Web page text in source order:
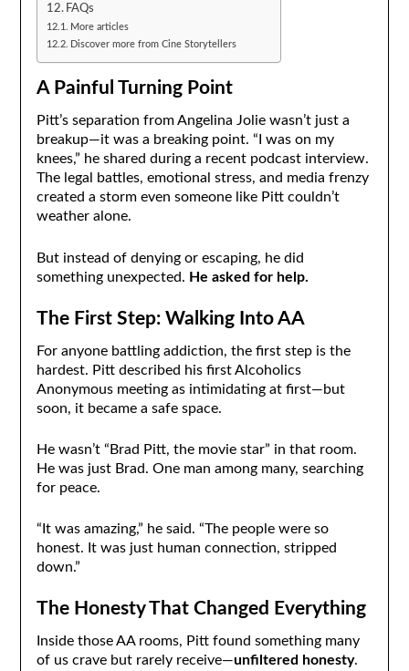
FAQs
More articles
Discover more from Cine Storytellers
A Painful Turning Point
Pitt’s separation from Angelina Jolie wasn’t just a
breakup—it was a breaking point. “I was on my
knees,” he shared during a recent podcast interview.
The legal battles, emotional stress, and media frenzy
created a storm even someone like Pitt couldn’t
weather alone.
But instead of denying or escaping, he did
something unexpected. He asked for help.
The First Step: Walking Into AA
For anyone battling addiction, the first step is the
hardest. Pitt described his first Alcoholics
Anonymous meeting as intimidating at first—but
soon, it became a safe space.
He wasn’t “Brad Pitt, the movie star” in that room.
He was just Brad. One man among many, searching
for peace.
“It was amazing,” he said. “The people were so
honest. It was just human connection, stripped
down.”
The Honesty That Changed Everything
Inside those AA rooms, Pitt found something many
of us crave but rarely receive—unfiltered honesty.